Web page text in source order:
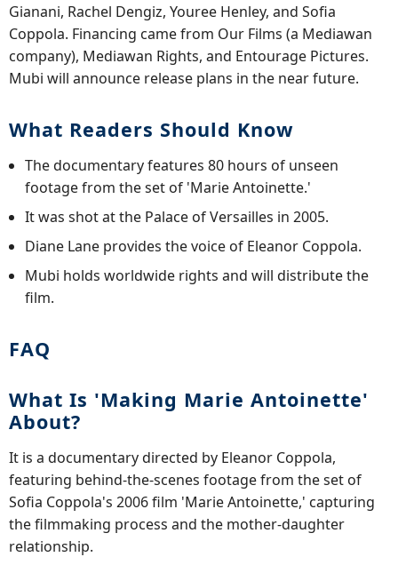
Gianani, Rachel Dengiz, Youree Henley, and Sofia
Coppola. Financing came from Our Films (a Mediawan
company), Mediawan Rights, and Entourage Pictures.
Mubi will announce release plans in the near future.
What Readers Should Know
The documentary features 80 hours of unseen
footage from the set of 'Marie Antoinette.'
It was shot at the Palace of Versailles in 2005.
Diane Lane provides the voice of Eleanor Coppola.
Mubi holds worldwide rights and will distribute the
film.
FAQ
What Is 'Making Marie Antoinette'
About?
It is a documentary directed by Eleanor Coppola,
featuring behind-the-scenes footage from the set of
Sofia Coppola's 2006 film 'Marie Antoinette,' capturing
the filmmaking process and the mother-daughter
relationship.